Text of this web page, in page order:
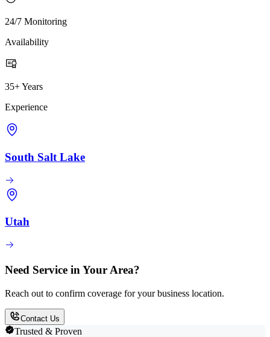
24/7 Monitoring
Availability
35+ Years
Experience
South Salt Lake
Utah
Need Service in Your Area?
Reach out to confirm coverage for your business location.
Contact Us
Trusted & Proven